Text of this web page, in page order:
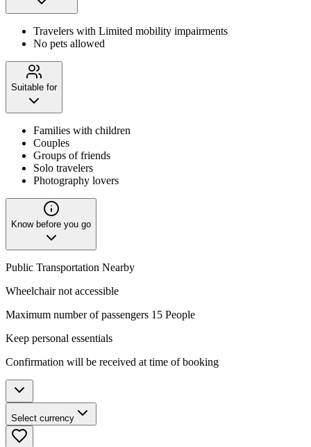
Travelers with Limited mobility impairments
No pets allowed
Suitable for
Families with children
Couples
Groups of friends
Solo travelers
Photography lovers
Know before you go
Public Transportation Nearby
Wheelchair not accessible
Maximum number of passengers 15 People
Keep personal essentials
Confirmation will be received at time of booking
Select currency